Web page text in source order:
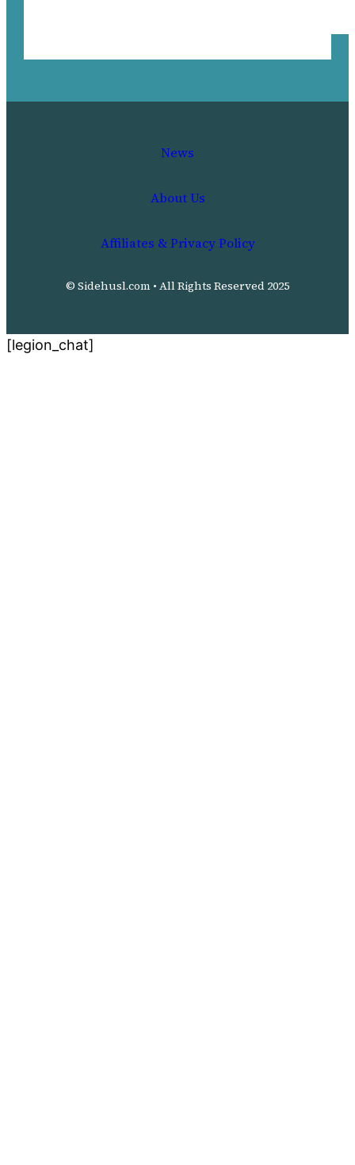
News
About Us
Affiliates & Privacy Policy
© Sidehusl.com • All Rights Reserved 2025
[legion_chat]